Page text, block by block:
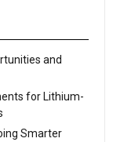
and
for Lithium-
Smarter